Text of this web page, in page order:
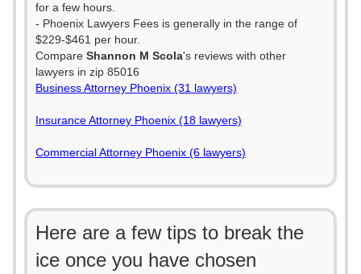
for a few hours.
- Phoenix Lawyers Fees is generally in the range of
$229-$461 per hour.
Compare Shannon M Scola's reviews with other
lawyers in zip 85016
Business Attorney Phoenix (31 lawyers)
Insurance Attorney Phoenix (18 lawyers)
Commercial Attorney Phoenix (6 lawyers)
Here are a few tips to break the
ice once you have chosen